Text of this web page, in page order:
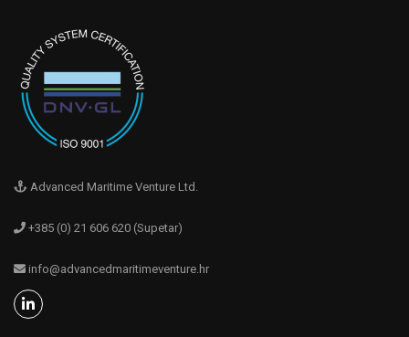
Advanced Maritime Venture Ltd.
+385 (0) 21 606 620 (Supetar)
info@advancedmaritimeventure.hr